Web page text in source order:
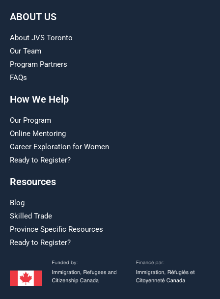
ABOUT US
About JVS Toronto
Our Team
Program Partners
FAQs
How We Help
Our Program
Online Mentoring
Career Exploration for Women
Ready to Register?
Resources
Blog
Skilled Trade
Province Specific Resources
Ready to Register?